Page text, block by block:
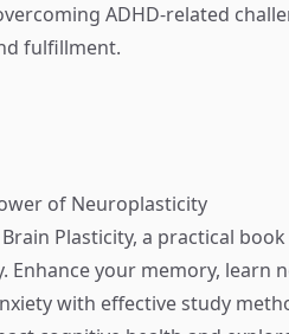
ADHD-related
fulfillment.
of Neuroplasticity
Plasticity, a practical
Enhance your memory, learn
with effective study